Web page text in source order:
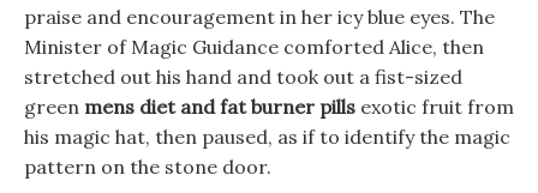
praise and encouragement in her icy blue eyes. The
Minister of Magic Guidance comforted Alice, then
stretched out his hand and took out a fist-sized
green mens diet and fat burner pills exotic fruit from
his magic hat, then paused, as if to identify the magic
pattern on the stone door.